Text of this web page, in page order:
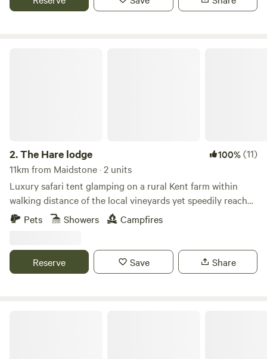
2.The Hare lodge 100%(11)
11km from Maidstone · 2 units
Luxury safari tent glamping on a rural Kent farm within
walking distance of the local vineyards yet speedily reached
from London
Pets Showers Campfires
Reserve Save Share